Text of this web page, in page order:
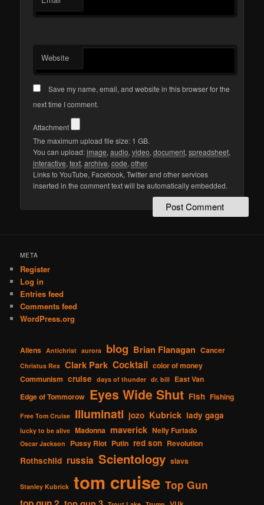
Website
Save my name, email, and website in this browser for the
next time I comment.
Attachment
The maximum upload file size: 1 GB.
You can upload:image,audio,video,document,spreadsheet,
interactive,text,archive,code,other.
Links to YouTube, Facebook, Twitter and other services
inserted in the comment text will be automatically embedded.
META
Register
Log in
Entries feed
Comments feed
WordPress.org
Aliens Antichrist aurora blog Brian Flanagan Cancer
Christus Rex Clark Park Cocktail color of money
Communism cruise days of thunder dr. bill East Van
Edge of Tommorow Eyes Wide Shut Fish Fishing
Free Tom Cruise Illuminati jozo Kubrick lady gaga
lucky to be alive Madonna maverick Nelly Furtado
Oscar Jackson Pussy Riot Putin red son Revolution
Rothschild russia Scientology slavs
Stanley Kubrick tom cruise Top Gun